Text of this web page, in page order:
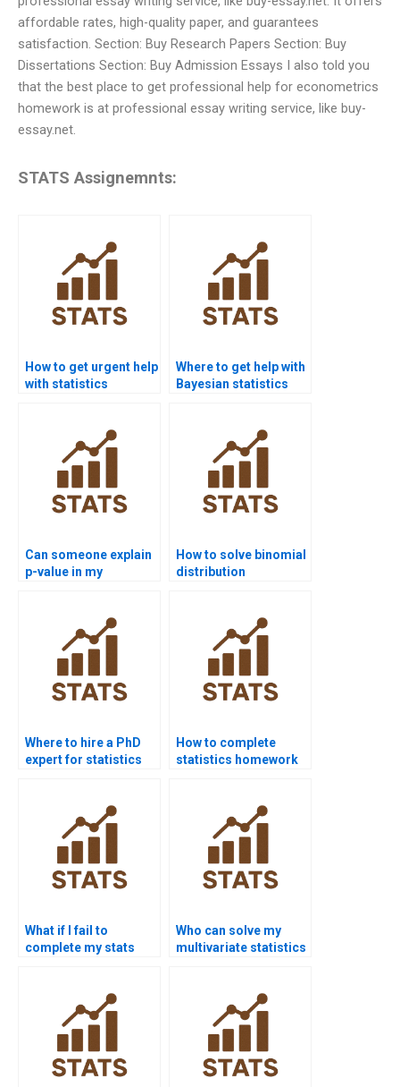
affordable rates, high-quality paper, and guarantees
satisfaction. Section: Buy Research Papers Section: Buy
Dissertations Section: Buy Admission Essays I also told you
that the best place to get professional help for econometrics
homework is at professional essay writing service, like buy-
essay.net.
STATS Assignemnts:
How to get urgent help
with statistics
Where to get help with
Bayesian statistics
Can someone explain
p-value in my
How to solve binomial
distribution
Where to hire a PhD
expert for statistics
How to complete
statistics homework
What if I fail to
complete my stats
Who can solve my
multivariate statistics